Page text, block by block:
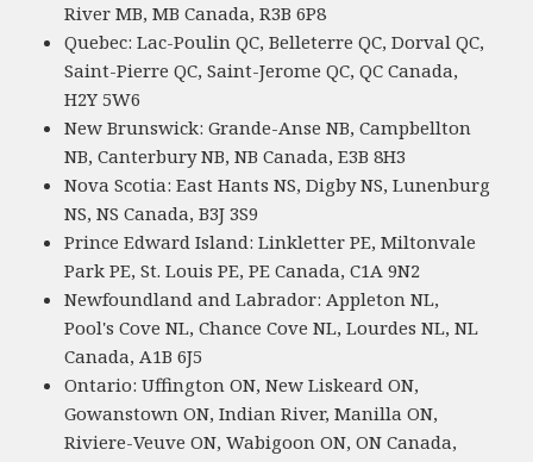
River MB, MB Canada, R3B 6P8
Quebec: Lac-Poulin QC, Belleterre QC, Dorval QC,
Saint-Pierre QC, Saint-Jerome QC, QC Canada,
H2Y 5W6
New Brunswick: Grande-Anse NB, Campbellton
NB, Canterbury NB, NB Canada, E3B 8H3
Nova Scotia: East Hants NS, Digby NS, Lunenburg
NS, NS Canada, B3J 3S9
Prince Edward Island: Linkletter PE, Miltonvale
Park PE, St. Louis PE, PE Canada, C1A 9N2
Newfoundland and Labrador: Appleton NL,
Pool's Cove NL, Chance Cove NL, Lourdes NL, NL
Canada, A1B 6J5
Ontario: Uffington ON, New Liskeard ON,
Gowanstown ON, Indian River, Manilla ON,
Riviere-Veuve ON, Wabigoon ON, ON Canada,